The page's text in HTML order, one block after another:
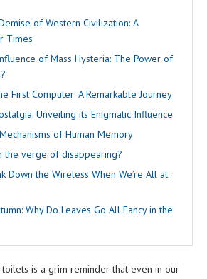
of Western Civilization: A
Times
of Mass Hysteria: The Power of
First Computer: A Remarkable Journey
Unveiling its Enigmatic Influence
of Human Memory
the verge of disappearing?
Down the Wireless When We’re All at
Why Do Leaves Go All Fancy in the
is a grim reminder that even in our